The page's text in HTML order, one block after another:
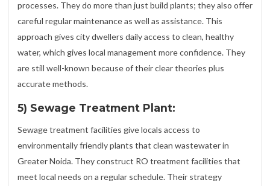
processes. They do more than just build plants; they also offer
careful regular maintenance as well as assistance. This
approach gives city dwellers daily access to clean, healthy
water, which gives local management more confidence. They
are still well-known because of their clear theories plus
accurate methods.
5) Sewage Treatment Plant:
Sewage treatment facilities give locals access to
environmentally friendly plants that clean wastewater in
Greater Noida. They construct RO treatment facilities that
meet local needs on a regular schedule. Their strategy